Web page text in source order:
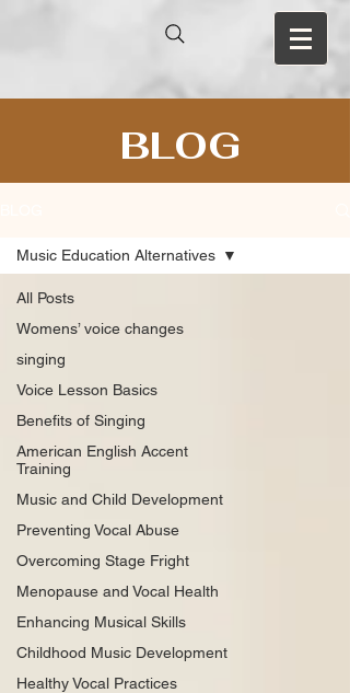
BLOG
All Posts
Womens’ voice changes
singing
Voice Lesson Basics
Benefits of Singing
American English Accent
Training
Music and Child Development
Preventing Vocal Abuse
Overcoming Stage Fright
Menopause and Vocal Health
Enhancing Musical Skills
Childhood Music Development
Healthy Vocal Practices
Music Education Alternatives